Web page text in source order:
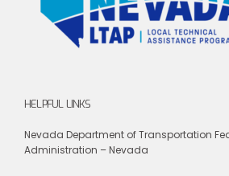
HELPFUL LINKS
Nevada Department of Transportation
Administration – Nevada